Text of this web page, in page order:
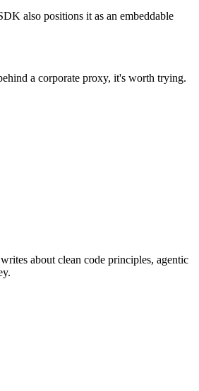
also positions it as an embeddable
a corporate proxy, it's worth trying.
about clean code principles, agentic